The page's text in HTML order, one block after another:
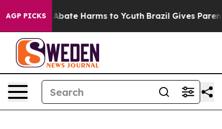
AGP PICKS
Fund to Abate Harms to Youth Brazil Gives